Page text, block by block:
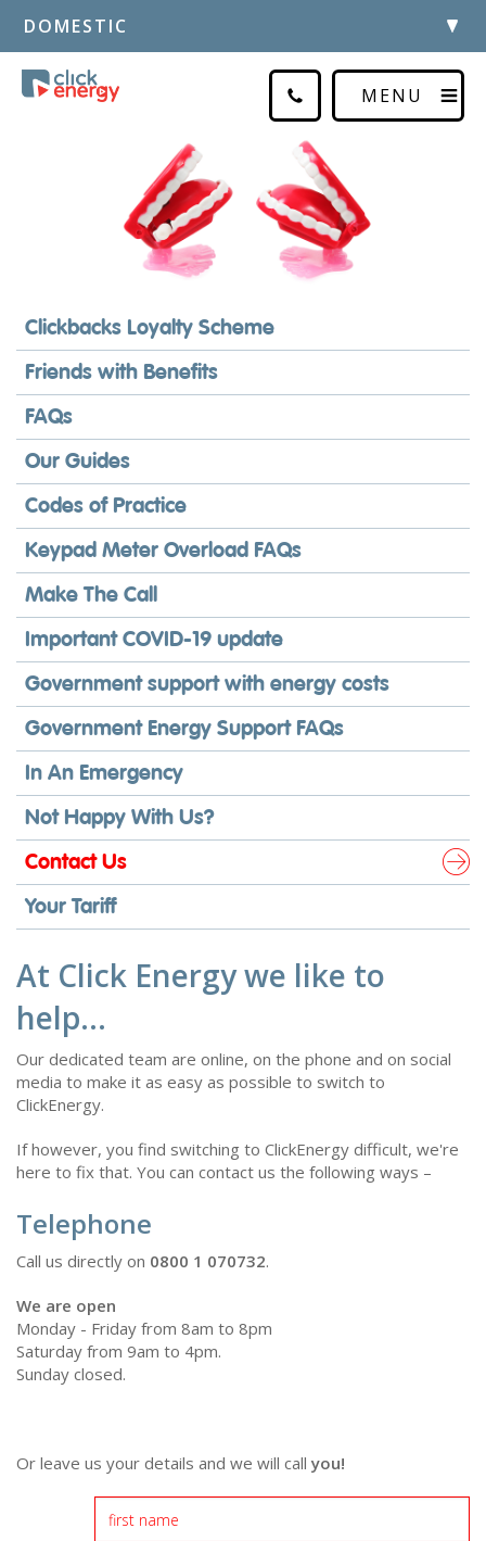
DOMESTIC
MENU
Clickbacks Loyalty Scheme
Friends with Benefits
FAQs
Our Guides
Codes of Practice
Keypad Meter Overload FAQs
Make The Call
Important COVID-19 update
Government support with energy costs
Government Energy Support FAQs
In An Emergency
Not Happy With Us?
Contact Us
Your Tariff
At Click Energy we like to
help...
Our dedicated team are online, on the phone and on social
media to make it as easy as possible to switch to
ClickEnergy.
If however, you find switching to ClickEnergy difficult, we're
here to fix that. You can contact us the following ways –
Telephone
Call us directly on 0800 1 070732.
We are open
Monday - Friday from 8am to 8pm
Saturday from 9am to 4pm.
Sunday closed.
Or leave us your details and we will call you!